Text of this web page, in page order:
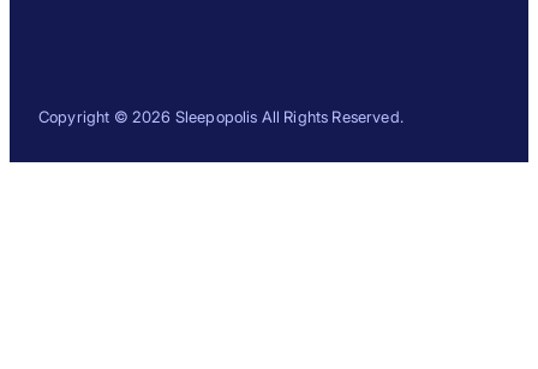
Copyright © 2026 Sleepopolis All Rights Reserved.